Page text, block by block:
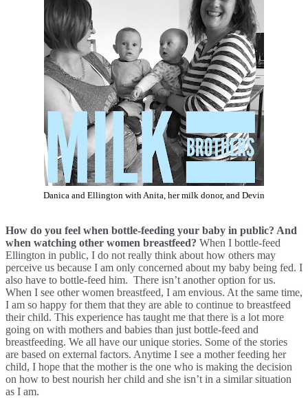
Danica and Ellington with Anita, her milk donor, and Devin
How do you feel when bottle-feeding your baby in public? And
when watching other women breastfeed? When I bottle-feed
Ellington in public, I do not really think about how others may
perceive us because I am only concerned about my baby being fed. I
also have to bottle-feed him.  There isn’t another option for us.
When I see other women breastfeed, I am envious. At the same time,
I am so happy for them that they are able to continue to breastfeed
their child. This experience has taught me that there is a lot more
going on with mothers and babies than just bottle-feed and
breastfeeding. We all have our unique stories. Some of the stories
are based on external factors. Anytime I see a mother feeding her
child, I hope that the mother is the one who is making the decision
on how to best nourish her child and she isn’t in a similar situation
as I am.